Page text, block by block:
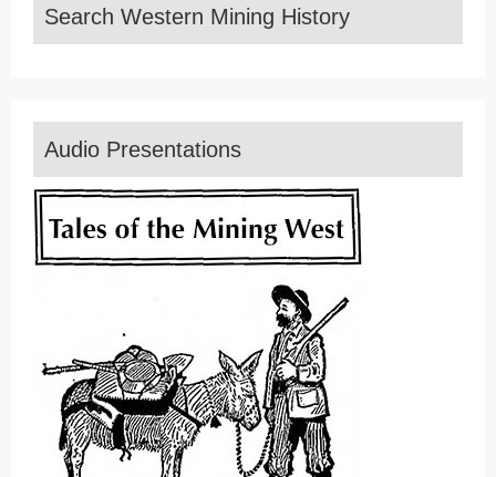
Search Western Mining History
Audio Presentations